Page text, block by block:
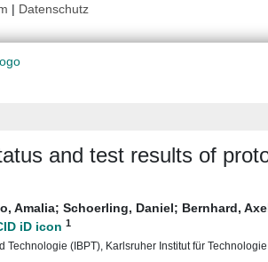
| Datenschutz
and test results of
Amalia; Schoerling, Daniel; Bernhard,
1
Technologie (IBPT), Karlsruher Institut für